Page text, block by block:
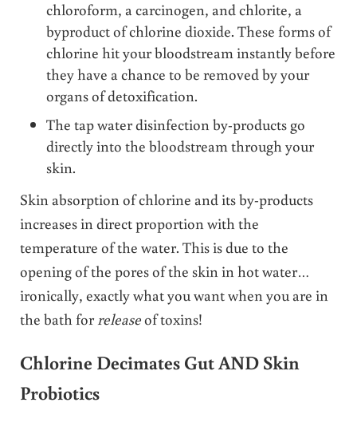
chloroform, a carcinogen, and chlorite, a
byproduct of chlorine dioxide. These forms of
chlorine hit your bloodstream instantly before
they have a chance to be removed by your
organs of detoxification.
The tap water disinfection by-products go
directly into the bloodstream through your
skin.
Skin absorption of chlorine and its by-products
increases in direct proportion with the
temperature of the water. This is due to the
opening of the pores of the skin in hot water…
ironically, exactly what you want when you are in
the bath forreleaseof toxins!
Chlorine Decimates Gut AND Skin
Probiotics